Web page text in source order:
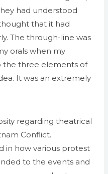
had understood
that it had
The through-line was
orals when my
the three elements of
It was an extremely
regarding theatrical
Conflict.
in how various protest
to the events and